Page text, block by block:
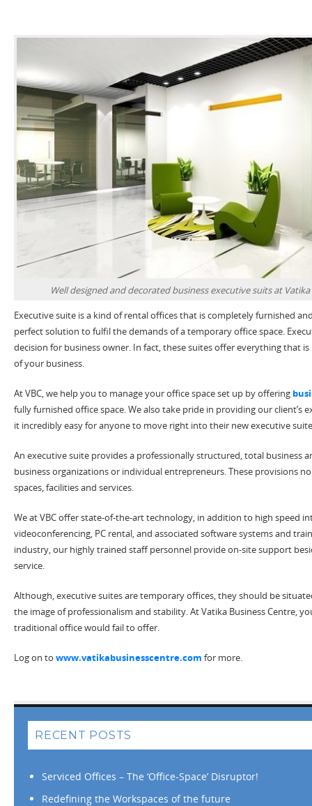
Well designed and decorated business executive suits at
Executive suite is a kind of rental offices that is completely furnished
perfect solution to fulfil the demands of a temporary office space.
decision for business owner. In fact, these suites offer everything that
of your business.
At VBC, we help you to manage your office space set up by offering
fully furnished office space. We also take pride in providing our client’s
it incredibly easy for anyone to move right into their new executive
An executive suite provides a professionally structured, total business
business organizations or individual entrepreneurs. These provisions
spaces, facilities and services.
We at VBC offer state-of-the-art technology, in addition to high speed
videoconferencing, PC rental, and associated software systems and
industry, our highly trained staff personnel provide on-site support
service.
Although, executive suites are temporary offices, they should be
the image of professionalism and stability. At Vatika Business Centre,
traditional office would fail to offer.
Log on to www.vatikabusinesscentre.com for more.
RECENT POSTS
Serviced Offices – The ‘Office-Space’ Disruptor!
Redefining the Workspaces of the future